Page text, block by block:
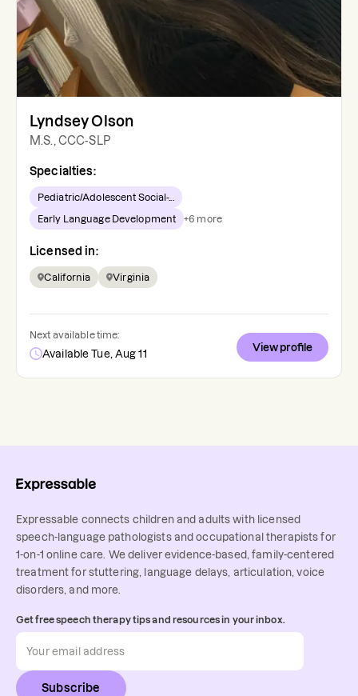
Lyndsey Olson
M.S., CCC-SLP
Specialties:
Pediatric/Adolescent Social-...
Early Language Development +6 more
Licensed in:
California Virginia
Next available time:
Available Tue, Aug 11
View profile
Expressable connects children and adults with licensed
speech-language pathologists and occupational therapists for
1-on-1 online care. We deliver evidence-based, family-centered
treatment for stuttering, language delays, articulation, voice
disorders, and more.
Get free speech therapy tips and resources in your inbox.
Subscribe